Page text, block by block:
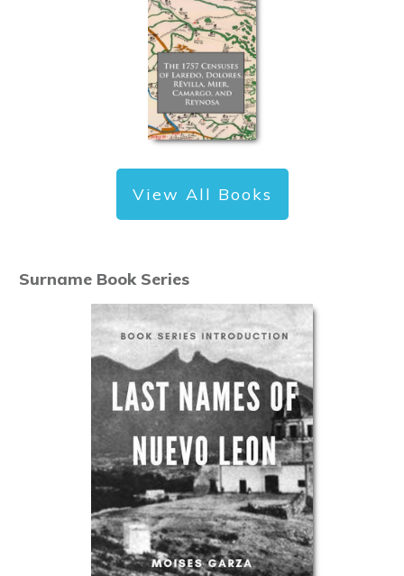
View All Books
Surname Book Series